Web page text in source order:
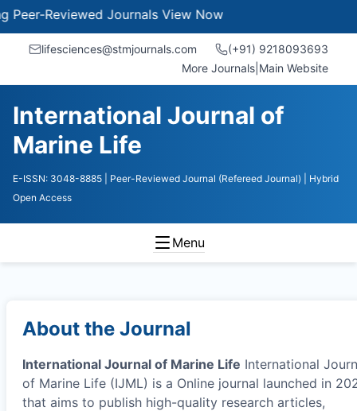
Reviewed JournalsView Now
lifesciences@stmjournals.com
(+91) 9218093693
More Journals Main Website
International Journal of
Marine Life
E-ISSN: 3048-8885 | Peer-Reviewed Journal (Refereed Journal)
| Hybrid
Open Access
Menu
About the Journal
International Journal of Marine Life International
of Marine Life (IJML) is a Online journal launched in
that aims to publish high-quality research articles,